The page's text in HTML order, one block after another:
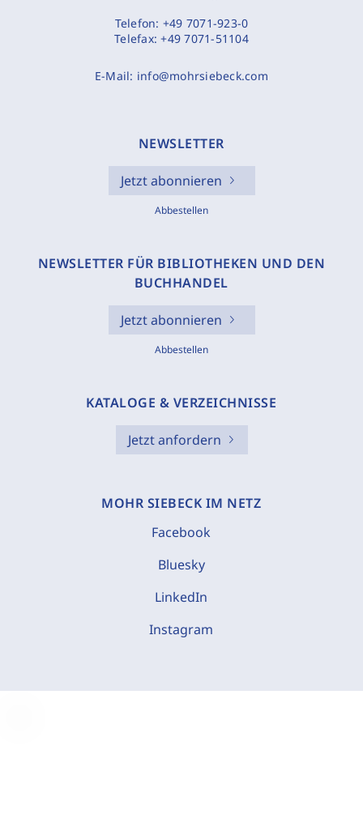
Telefon: +49 7071-923-0
Telefax:+49 7071-51104
E-Mail: info@mohrsiebeck.com
NEWSLETTER
Jetzt abonnieren
Abbestellen
NEWSLETTER FÜR BIBLIOTHEKEN UND DEN
BUCHHANDEL
Jetzt abonnieren
Abbestellen
KATALOGE & VERZEICHNISSE
Jetzt anfordern
MOHR SIEBECK IM NETZ
Facebook
Bluesky
LinkedIn
Instagram